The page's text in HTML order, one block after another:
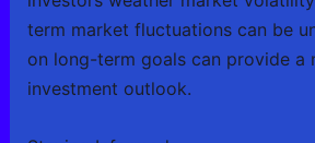
term market fluctuations can be
on long-term goals can provide a
investment outlook.